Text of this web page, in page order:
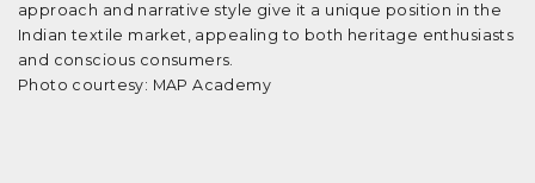
approach and narrative style give it a unique position in the
Indian textile market, appealing to both heritage enthusiasts
and conscious consumers.
Photo courtesy: MAP Academy